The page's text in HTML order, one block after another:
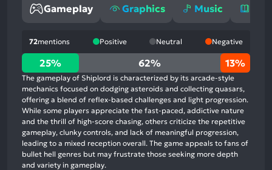
Gameplay Graphics Music
72mentions Positive Neutral Negative
25%
positive
mentions,
62%
neutral
mentions,
13%
negative
25% 62% 13%
The gameplay of Shiplord is characterized by its arcade-style
mechanics focused on dodging asteroids and collecting quasars,
offering a blend of reflex-based challenges and light progression.
While some players appreciate the fast-paced, addictive nature
and the thrill of high-score chasing, others criticize the repetitive
gameplay, clunky controls, and lack of meaningful progression,
leading to a mixed reception overall. The game appeals to fans of
bullet hell genres but may frustrate those seeking more depth
and variety in gameplay.